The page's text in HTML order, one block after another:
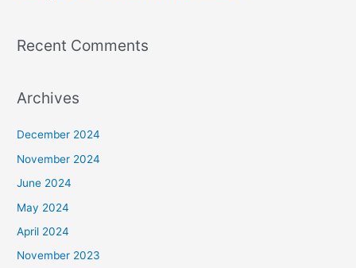
Recent Comments
Archives
December 2024
November 2024
June 2024
May 2024
April 2024
November 2023